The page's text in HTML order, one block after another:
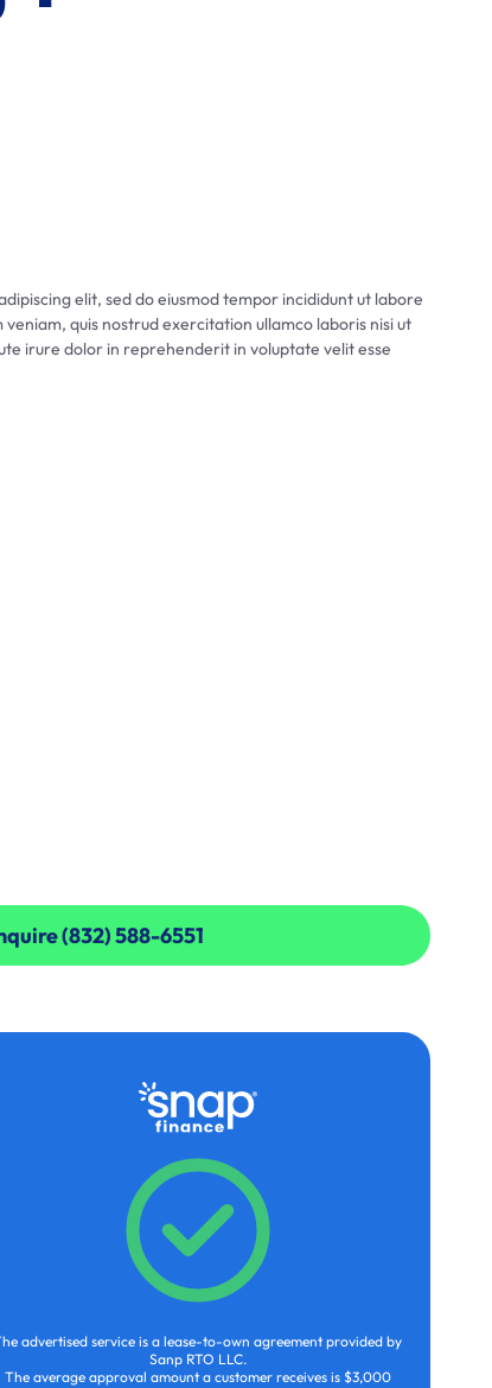
elit, sed do eiusmod tempor incididunt ut labore
quis nostrud exercitation ullamco laboris nisi ut
irure dolor in reprehenderit in voluptate velit esse
(832) 588-6551
(832) 588-6551
advertised service is a lease-to-own agreement provided by
Sanp RTO LLC.
The average approval amount a customer receives is $3,000